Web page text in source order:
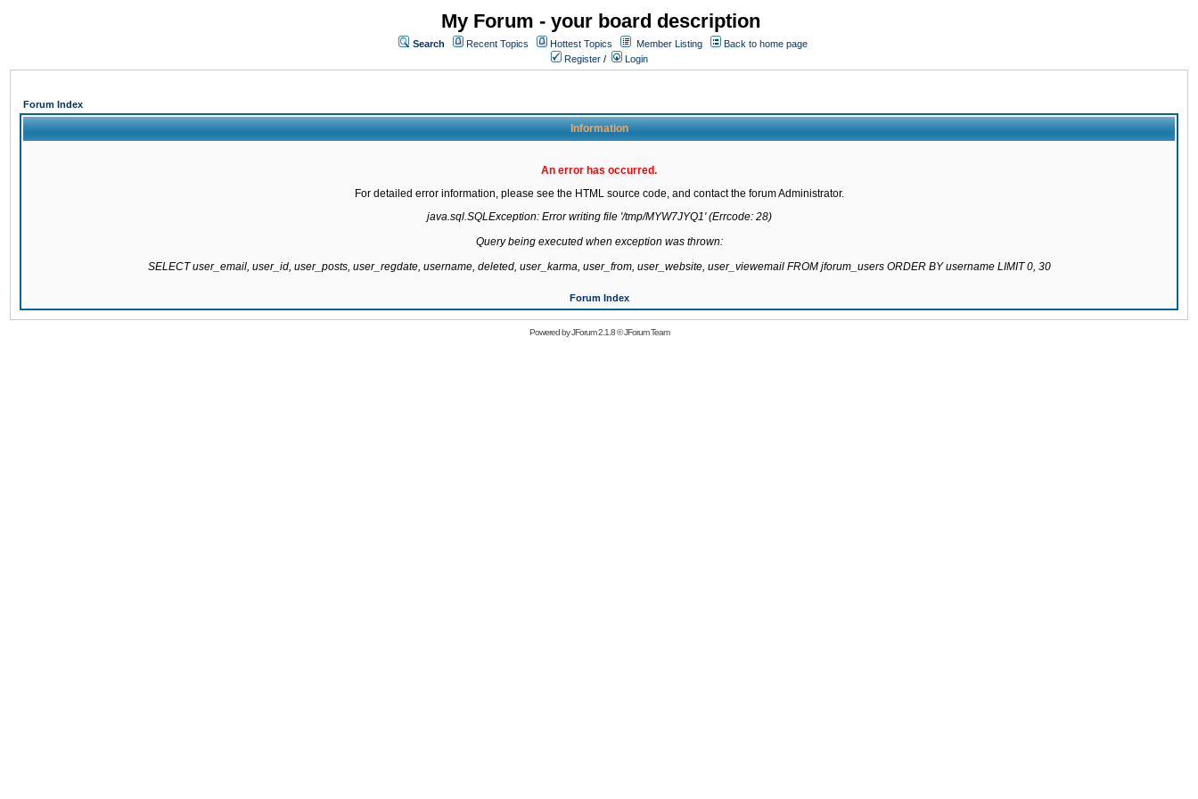
My Forum - your board description
Search Recent Topics Hottest Topics Member Listing
Back to home page
Register / Login
Forum Index
Information
An error has occurred.
For detailed error information, please see the HTML source code, and contact the forum Administrator.
java.sql.SQLException: Error writing file '/tmp/MYW7JYQ1' (Errcode: 28)
Query being executed when exception was thrown:
SELECT user_email, user_id, user_posts, user_regdate, username, deleted, user_karma, user_from, user_website, user_viewemail FROM jforum_users ORDER BY username LIMIT 0, 30
Forum Index
Powered byJForum 2.1.8©JForum Team